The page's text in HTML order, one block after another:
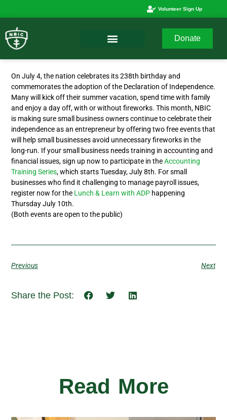
Volunteer Sign Up
Donate
On July 4, the nation celebrates its 238th birthday and
commemorates the adoption of the Declaration of Independence.
Many will kick off their summer vacation, spend time with family
and enjoy a day off, with or without fireworks. This month, NBIC
is making sure small business owners continue to celebrate their
independence as an entrepreneur by offering two free events that
will help small businesses avoid unnecessary fireworks in the
long-run. If your small business needs training in accounting and
financial issues, sign up now to participate in theAccounting
Training Series, which starts Tuesday, July 8th. For small
businesses who find it challenging to manage payroll issues,
register now for the Lunch & Learn with ADP happening
Thursday July 10th.
(Both events are open to the public)
Previous Next
Share the Post:
Read More